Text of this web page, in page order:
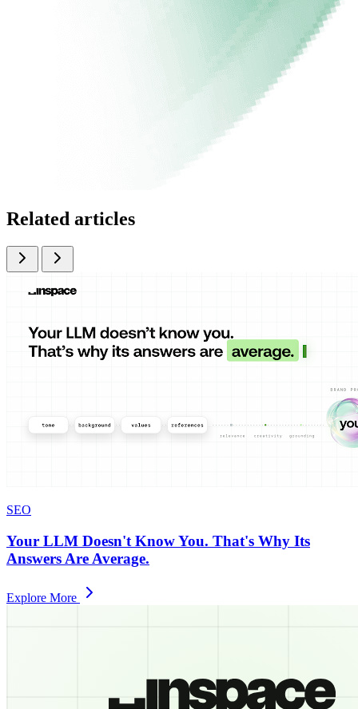
Related articles
SEO
Your LLM Doesn't Know You. That's Why Its
Answers Are Average.
Explore More